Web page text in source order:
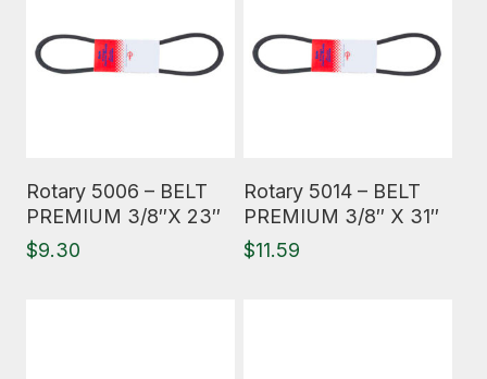
Rotary 5006 – BELT
PREMIUM 3/8″X 23″
$9.30
Rotary 5014 – BELT
PREMIUM 3/8″ X 31″
$11.59